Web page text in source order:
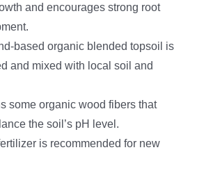
and encourages strong root
based organic blended topsoil is
and mixed with local soil and
some organic wood fibers that
the soil’s pH level.
is recommended for new